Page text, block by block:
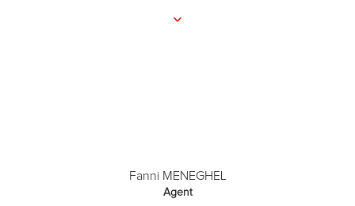
Fanni MENEGHEL
Agent